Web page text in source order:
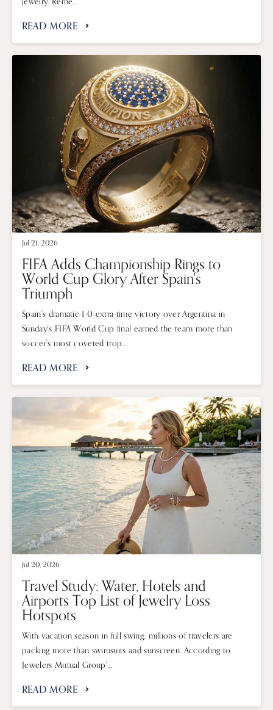
READ MORE
Jul 21, 2026
FIFA Adds Championship Rings to
World Cup Glory After Spain's
Triumph
Spain's dramatic 1-0 extra-time victory over Argentina in
Sunday's FIFA World Cup final earned the team more than
soccer's most coveted trop...
READ MORE
Jul 20, 2026
Travel Study: Water, Hotels and
Airports Top List of Jewelry Loss
Hotspots
With vacation season in full swing, millions of travelers are
packing more than swimsuits and sunscreen. According to
Jewelers Mutual Group'...
READ MORE